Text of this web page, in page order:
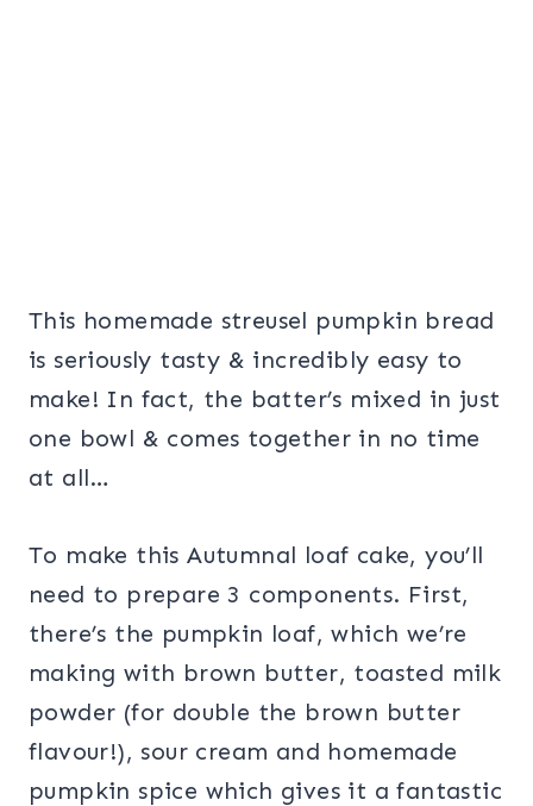
This homemade streusel pumpkin bread
is seriously tasty & incredibly easy to
make! In fact, the batter’s mixed in just
one bowl & comes together in no time
at all…
To make this Autumnal loaf cake, you’ll
need to prepare 3 components. First,
there’s the pumpkin loaf, which we’re
making with brown butter, toasted milk
powder (for double the brown butter
flavour!), sour cream and homemade
pumpkin spice which gives it a fantastic